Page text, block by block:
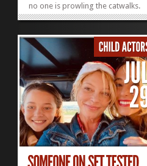
no one is prowling the catwalks.
What is an aspiring model to do?
and educate yourself! Learn
everything you can about the
business so you are ready to take
action...
»»